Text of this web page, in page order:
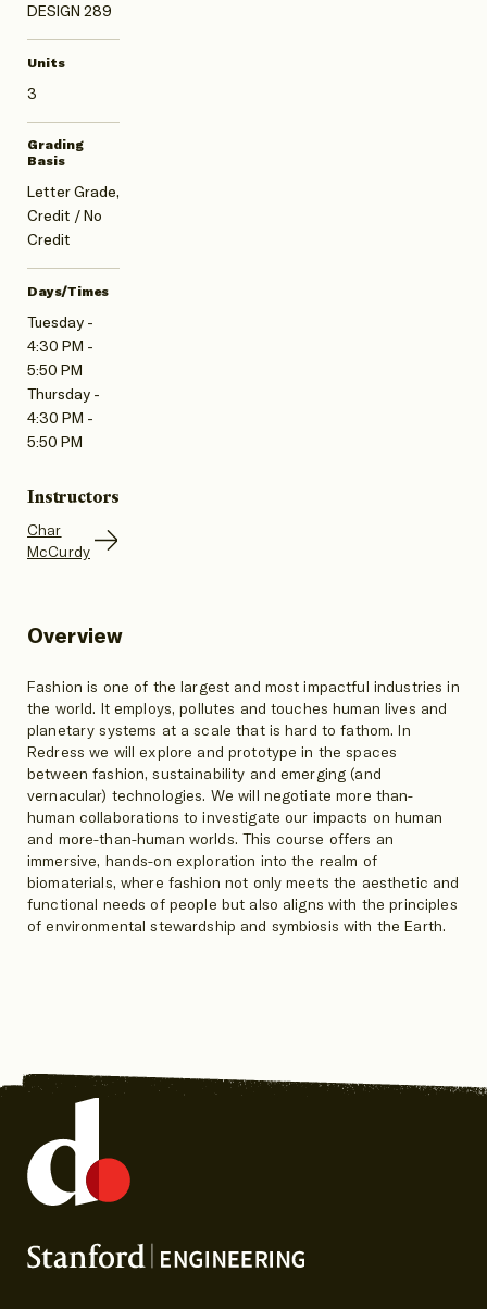
Overview
Fashion is one of the largest and most impactful industries in
the world. It employs, pollutes and touches human lives and
planetary systems at a scale that is hard to fathom. In
Redress we will explore and prototype in the spaces
between fashion, sustainability and emerging (and
vernacular) technologies. We will negotiate more than-
human collaborations to investigate our impacts on human
and more-than-human worlds. This course offers an
immersive, hands-on exploration into the realm of
biomaterials, where fashion not only meets the aesthetic and
functional needs of people but also aligns with the principles
of environmental stewardship and symbiosis with the Earth.
DESIGN 289
Units
3
Grading
Basis
Letter Grade,
Credit / No
Credit
Days/Times
Tuesday -
4:30 PM -
5:50 PM
Thursday -
4:30 PM -
5:50 PM
Instructors
Char
McCurdy